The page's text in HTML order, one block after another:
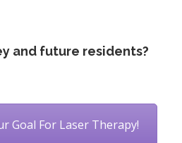
and future residents?
Goal For Laser Therapy!